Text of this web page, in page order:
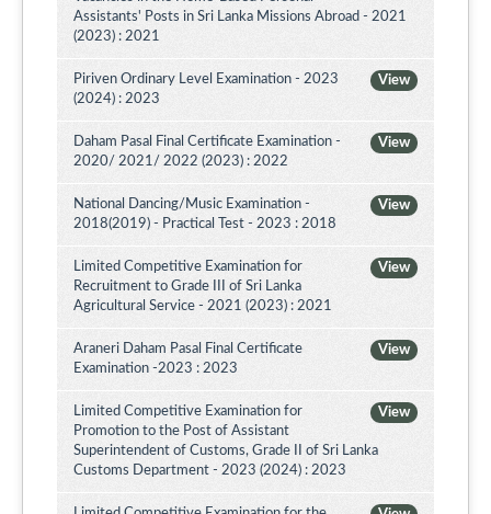
Assistants' Posts in Sri Lanka Missions Abroad - 2021
(2023) : 2021
View
Piriven Ordinary Level Examination - 2023
(2024) : 2023
View
Daham Pasal Final Certificate Examination -
2020/ 2021/ 2022 (2023) : 2022
View
National Dancing/Music Examination -
2018(2019) - Practical Test - 2023 : 2018
View
Limited Competitive Examination for
Recruitment to Grade III of Sri Lanka
Agricultural Service - 2021 (2023) : 2021
View
Araneri Daham Pasal Final Certificate
Examination -2023 : 2023
View
Limited Competitive Examination for
Promotion to the Post of Assistant
Superintendent of Customs, Grade II of Sri Lanka
Customs Department - 2023 (2024) : 2023